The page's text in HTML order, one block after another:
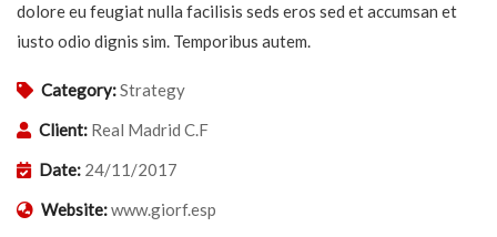
dolore eu feugiat nulla facilisis seds eros sed et accumsan et
iusto odio dignis sim. Temporibus autem.
Category:Strategy
Client: Real Madrid C.F
Date: 24/11/2017
Website:www.giorf.esp
Business Growth